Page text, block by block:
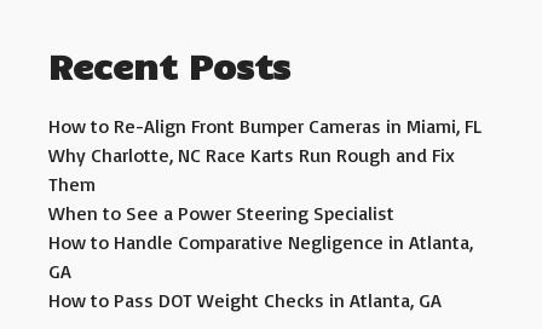
Recent Posts
How to Re-Align Front Bumper Cameras in Miami, FL
Why Charlotte, NC Race Karts Run Rough and Fix
Them
When to See a Power Steering Specialist
How to Handle Comparative Negligence in Atlanta,
GA
How to Pass DOT Weight Checks in Atlanta, GA